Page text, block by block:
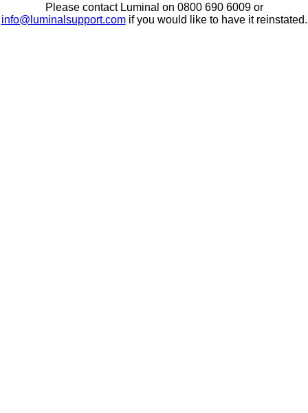
Please contact Luminal on 0800 690 6009 or
info@luminalsupport.comif you would like to have it reinstated.